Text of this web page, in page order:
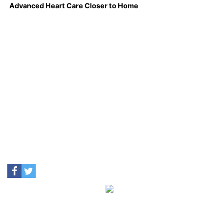
Advanced Heart Care Closer to Home